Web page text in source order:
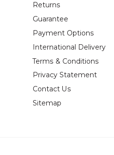
Returns
Guarantee
Payment Options
International Delivery
Terms & Conditions
Privacy Statement
Contact Us
Sitemap